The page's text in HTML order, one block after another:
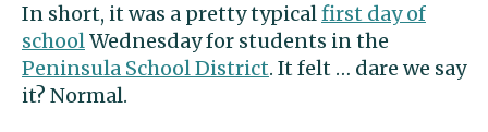
In short, it was a pretty typicalfirst day of
schoolWednesday for students in the
Peninsula School District. It felt … dare we say
it? Normal.